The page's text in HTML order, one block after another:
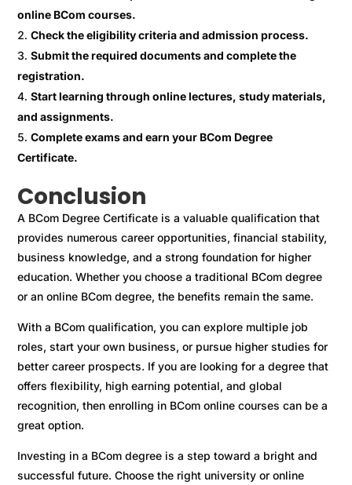
online BCom courses.
Check the eligibility criteria and admission process.
Submit the required documents and complete the
registration.
Start learning through online lectures, study materials,
and assignments.
Complete exams and earn your BCom Degree
Certificate.
Conclusion
A BCom Degree Certificate is a valuable qualification that
provides numerous career opportunities, financial stability,
business knowledge, and a strong foundation for higher
education. Whether you choose a traditional BCom degree
or an online BCom degree, the benefits remain the same.
With a BCom qualification, you can explore multiple job
roles, start your own business, or pursue higher studies for
better career prospects. If you are looking for a degree that
offers flexibility, high earning potential, and global
recognition, then enrolling in BCom online courses can be a
great option.
Investing in a BCom degree is a step toward a bright and
successful future. Choose the right university or online